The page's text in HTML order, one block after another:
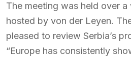
The meeting was held over
hosted by von der Leyen.
pleased to review Serbia’s
“Europe has consistently